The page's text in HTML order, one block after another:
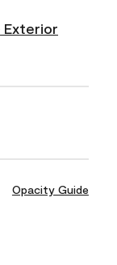
Exterior
Opacity Guide